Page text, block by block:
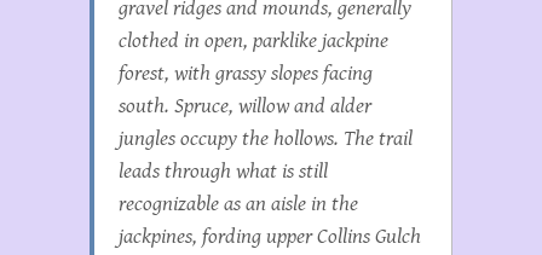
gravel ridges and mounds, generally
clothed in open, parklike jackpine
forest, with grassy slopes facing
south. Spruce, willow and alder
jungles occupy the hollows. The trail
leads through what is still
recognizable as an aisle in the
jackpines, fording upper Collins Gulch